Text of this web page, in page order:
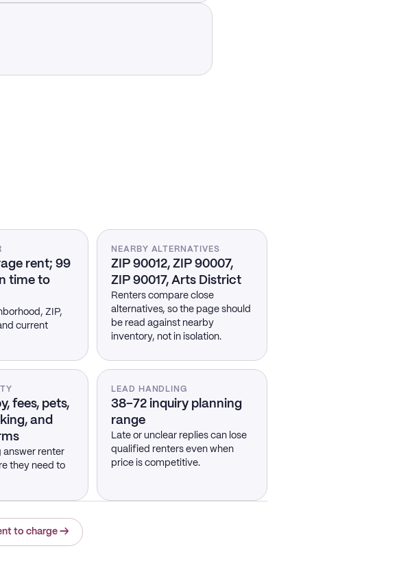
rent; 99
time to
ZIP,
current
NEARBY ALTERNATIVES
ZIP 90012, ZIP 90007,
ZIP 90017, Arts District
Renters compare close
alternatives, so the page should
be read against nearby
inventory, not in isolation.
fees, pets,
and
answer renter
they need to
LEAD HANDLING
38–72 inquiry planning
range
Late or unclear replies can lose
qualified renters even when
price is competitive.
to charge →